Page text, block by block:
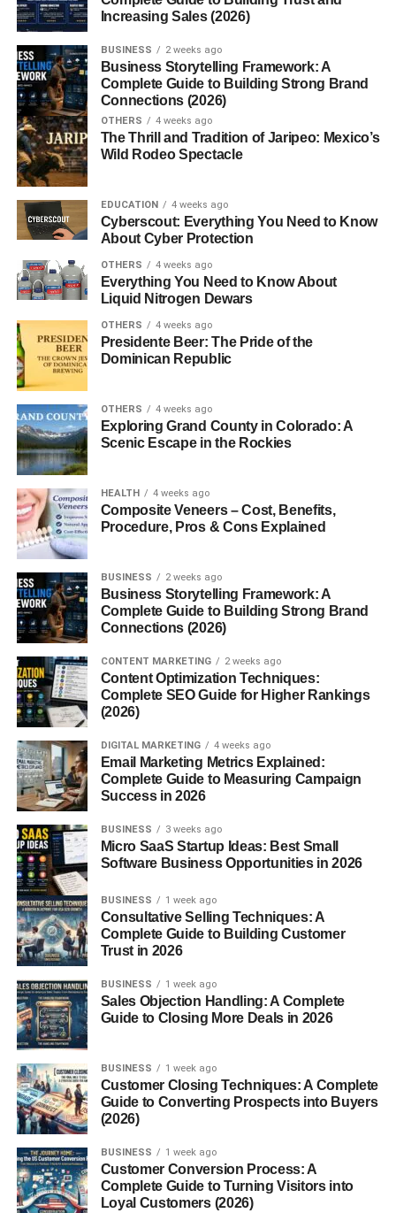
almost too pretty to eat, chances are you’ve stumbled
upon aBento Box. But Bento isn’t just about aesthetics
it’s a centuries-old Japanese tradition that blends
nutrition, creativity, and cultural pride.
What is a Bento Box?
ABento Box
is a single-portion meal, typically packed in
a compartmentalized container, that includes a variety of
foods like rice, protein, vegetables, and fruit. Think of it as
a portable, edible work of art part meal, part masterpiece.
Origins and Cultural Significance in
Japan
Bento has deep cultural roots in Japan, representing
hospitality, care, and even artistry. It’s not uncommon for
parents to prepare Bento for their children with intricate
designs to show love and encouragement.
History of the Bento Box
Bento in Ancient Japan
The concept dates back to theKamakura period (1185–
1333), when people carried dried rice called
during travels or farming work.
Evolution Through the Edo and Meiji
Periods
In theEdo period, Bento became more elaborate, with
multiple compartments and seasonal delicacies. By the
Meiji era, train station Bentos (Ekiben) became a
nationwide phenomenon.
Bento in Modern-Day Japan and Abroad
Today, Bento has evolved into a global trend, influencing
lunch culture from the U.S. to Europe, and inspiring both
traditional and modern interpretations.
Types of Bento Boxes
Traditional Japanese Bento
Makunouchi Bento
dishes, often served at formal events.
Hinomaru Bento– Simple yet symbolic, featuring
plain white rice with a pickled plum in the center,
Special Occasion Bento
Ekiben
specialties.
Kyaraben (Character Bento)– Creative Bentos
shaped like anime or cartoon characters, loved by
Increasing Sales (2026)
BUSINESS 2 weeks ago
Business Storytelling Framework: A
Complete Guide to Building Strong Brand
Connections (2026)
OTHERS 4 weeks ago
The Thrill and Tradition of Jaripeo: Mexico’s
Wild Rodeo Spectacle
EDUCATION 4 weeks ago
Cyberscout: Everything You Need to Know
About Cyber Protection
OTHERS 4 weeks ago
Everything You Need to Know About
Liquid Nitrogen Dewars
OTHERS 4 weeks ago
Presidente Beer: The Pride of the
Dominican Republic
OTHERS 4 weeks ago
Exploring Grand County in Colorado: A
Scenic Escape in the Rockies
HEALTH 4 weeks ago
Composite Veneers – Cost, Benefits,
Procedure, Pros & Cons Explained
BUSINESS 2 weeks ago
Business Storytelling Framework: A
Complete Guide to Building Strong Brand
Connections (2026)
CONTENT MARKETING 2 weeks ago
Content Optimization Techniques:
Complete SEO Guide for Higher Rankings
(2026)
DIGITAL MARKETING 4 weeks ago
Email Marketing Metrics Explained:
Complete Guide to Measuring Campaign
Success in 2026
BUSINESS 3 weeks ago
Micro SaaS Startup Ideas: Best Small
Software Business Opportunities in 2026
BUSINESS 1 week ago
Consultative Selling Techniques: A
Complete Guide to Building Customer
Trust in 2026
BUSINESS 1 week ago
Sales Objection Handling: A Complete
Guide to Closing More Deals in 2026
BUSINESS 1 week ago
Customer Closing Techniques: A Complete
Guide to Converting Prospects into Buyers
(2026)
BUSINESS 1 week ago
Customer Conversion Process: A
Complete Guide to Turning Visitors into
Loyal Customers (2026)